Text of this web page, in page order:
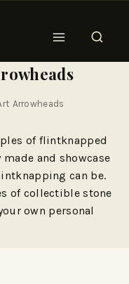
Arrowheads
of flintknapped
and showcase
can be.
of collectible stone
own personal